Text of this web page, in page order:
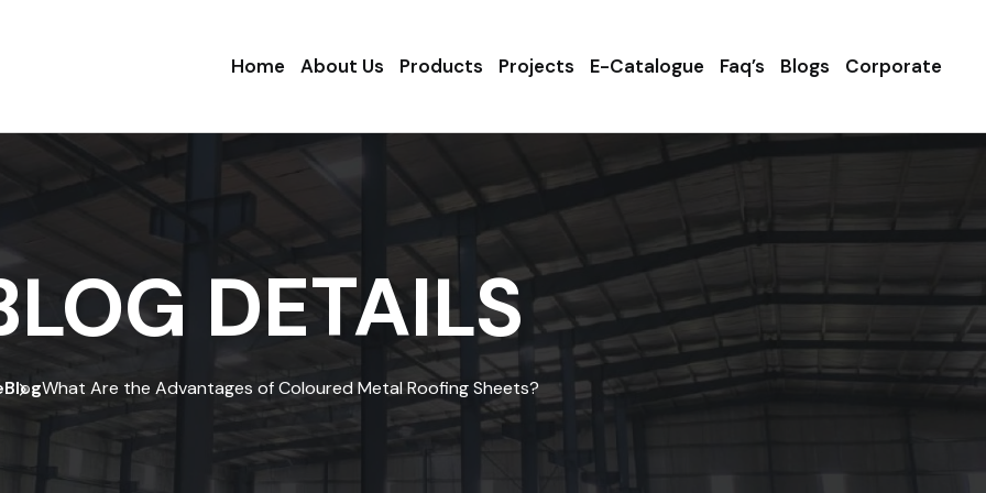
Home About Us Products Projects E-Catalogue Faq’s Blogs Corporate
DETAILS
BlogWhat Are the Advantages of Coloured Metal Roofing Sheets?